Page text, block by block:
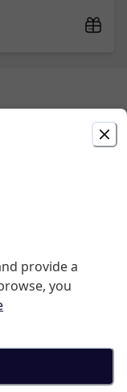
crispy corn
provide a
you